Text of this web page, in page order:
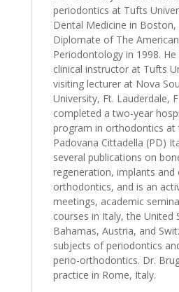
periodontics at Tufts
Dental Medicine in
Diplomate of The
Periodontology in 1998.
clinical instructor at Tufts
visiting lecturer at Nova
University, Ft. Lauderdale,
completed a two-year
program in orthodontics at
Padovana Cittadella (PD)
several publications on
regeneration, implants and
orthodontics, and is an
meetings, academic
courses in Italy, the United
Bahamas, Austria, and
subjects of periodontics
perio-orthodontics. Dr.
practice in Rome, Italy.